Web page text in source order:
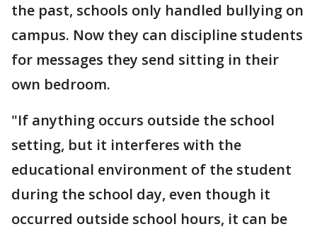
the past, schools only handled bullying on
campus. Now they can discipline students
for messages they send sitting in their
own bedroom.
"If anything occurs outside the school
setting, but it interferes with the
educational environment of the student
during the school day, even though it
occurred outside school hours, it can be